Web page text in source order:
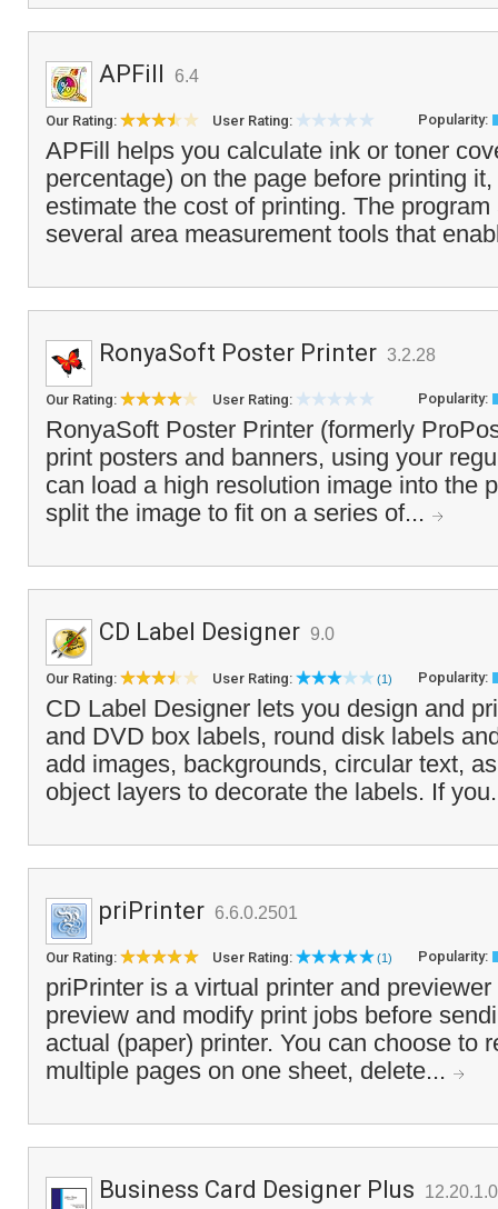
APFill 6.4
Our Rating: User Rating: Popularity:
APFill helps you calculate ink or toner
percentage) on the page before printing
estimate the cost of printing. The
several area measurement tools that
RonyaSoft Poster Printer 3.2.28
Our Rating: User Rating: Popularity:
RonyaSoft Poster Printer (formerly
print posters and banners, using your
can load a high resolution image into the
split the image to fit on a series of...
CD Label Designer 9.0
Our Rating: User Rating: (1) Popularity:
CD Label Designer lets you design and
and DVD box labels, round disk labels
add images, backgrounds, circular text,
object layers to decorate the labels. If
priPrinter 6.6.0.2501
Our Rating: User Rating: (1) Popularity:
priPrinter is a virtual printer and
preview and modify print jobs before
actual (paper) printer. You can choose to
multiple pages on one sheet, delete...
Business Card Designer Plus 12.20.1.0